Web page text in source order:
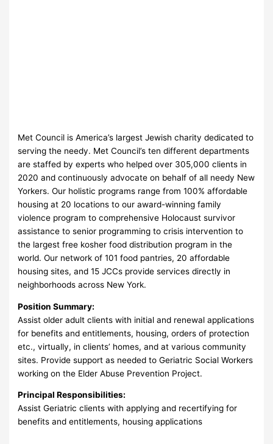
Met Council is America’s largest Jewish charity dedicated to
serving the needy. Met Council’s ten different departments
are staffed by experts who helped over 305,000 clients in
2020 and continuously advocate on behalf of all needy New
Yorkers. Our holistic programs range from 100% affordable
housing at 20 locations to our award-winning family
violence program to comprehensive Holocaust survivor
assistance to senior programming to crisis intervention to
the largest free kosher food distribution program in the
world. Our network of 101 food pantries, 20 affordable
housing sites, and 15 JCCs provide services directly in
neighborhoods across New York.
Position Summary:
Assist older adult clients with initial and renewal applications
for benefits and entitlements, housing, orders of protection
etc., virtually, in clients’ homes, and at various community
sites. Provide support as needed to Geriatric Social Workers
working on the Elder Abuse Prevention Project.
Principal Responsibilities:
Assist Geriatric clients with applying and recertifying for
benefits and entitlements, housing applications